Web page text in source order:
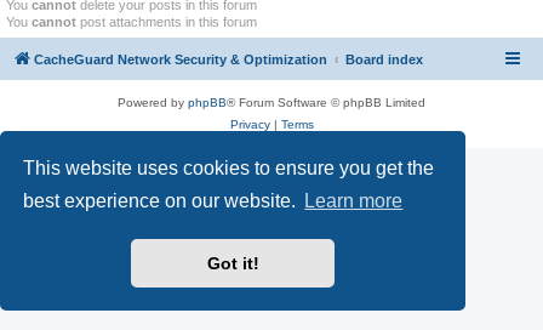
This website uses cookies to ensure you get the
best experience on our website.
Learn more
Got it!
You cannot delete your posts in this forum
You cannot post attachments in this forum
CacheGuard Network Security & Optimization Board index
Powered by phpBB® Forum Software © phpBB Limited
Privacy| Terms